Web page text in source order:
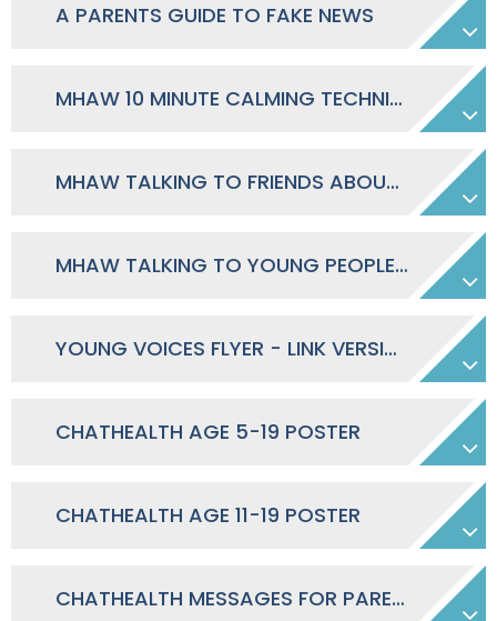
A PARENTS GUIDE TO FAKE NEWS
MHAW 10 MINUTE CALMING TECHNIQUES
MHAW TALKING TO FRIENDS ABOUT MENTAL HEALTH - CONVERSATION GUIDE
MHAW TALKING TO YOUNG PEOPLE ABOUT MENTAL HEALTH - CONVERSATION GUIDE
YOUNG VOICES FLYER - LINK VERSION
CHATHEALTH AGE 5-19 POSTER
CHATHEALTH AGE 11-19 POSTER
CHATHEALTH MESSAGES FOR PARENTS SECONDARY & PRIMARY SCHOOL